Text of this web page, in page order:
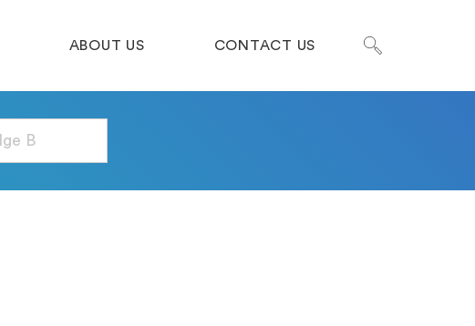
ABOUT US CONTACT US